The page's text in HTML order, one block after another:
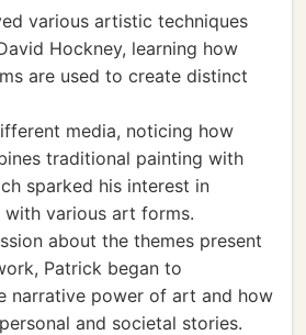
various artistic techniques
Hockney, learning how
are used to create distinct
media, noticing how
traditional painting with
sparked his interest in
with various art forms.
about the themes present
Patrick began to
narrative power of art and how
and societal stories.